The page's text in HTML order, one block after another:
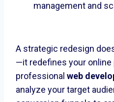
management and
A strategic redesign
—it redefines your online
professional web
analyze your target